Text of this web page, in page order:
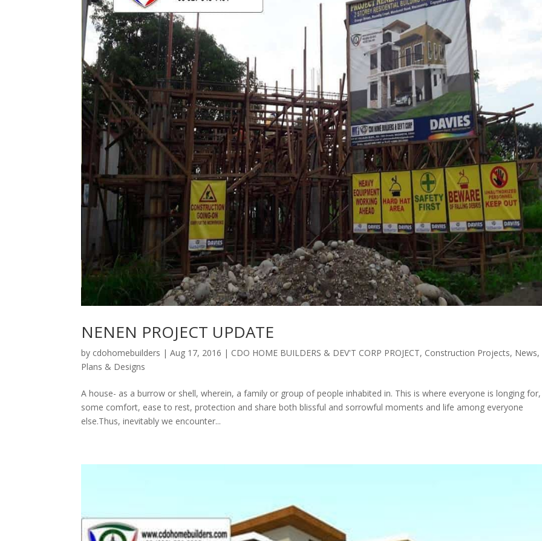
NENEN PROJECT UPDATE
by cdohomebuilders |Aug 17, 2016 | CDO HOME BUILDERS & DEV'T CORP PROJECT, Construction Projects, News,
Plans & Designs
A house- as a burrow or shell, wherein, a family or group of people inhabited in. This is where everyone is longing
some comfort, ease to rest, protection and share both blissful and sorrowful moments and life among everyone
else.Thus, inevitably we encounter...